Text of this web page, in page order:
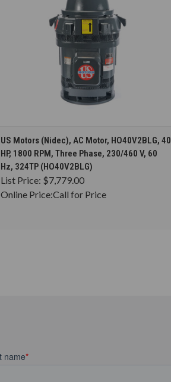
CHOOSE OPTIONS
US Motors (Nidec), AC Motor, HO40V2BLG, 40
HP, 1800 RPM, Three Phase, 230/460 V, 60
Hz, 324TP (HO40V2BLG)
List Price: $7,779.00
Online Price:Call for Price